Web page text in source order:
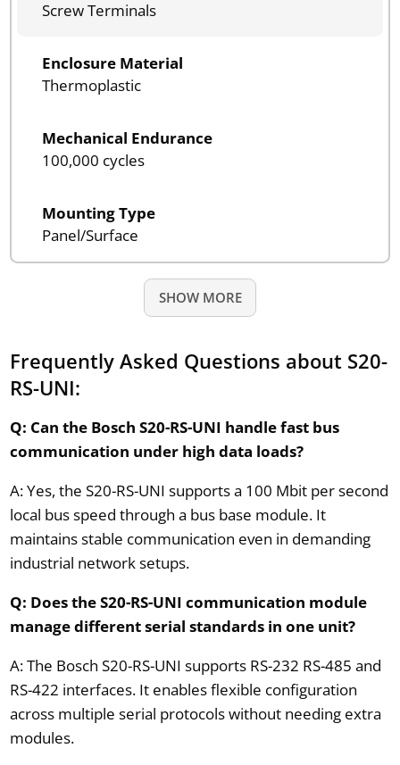
Screw Terminals
Enclosure Material
Thermoplastic
Mechanical Endurance
100,000 cycles
Mounting Type
Panel/Surface
SHOW MORE
Frequently Asked Questions about S20-
RS-UNI:
Q: Can the Bosch S20-RS-UNI handle fast bus
communication under high data loads?
A: Yes, the S20-RS-UNI supports a 100 Mbit per second
local bus speed through a bus base module. It
maintains stable communication even in demanding
industrial network setups.
Q: Does the S20-RS-UNI communication module
manage different serial standards in one unit?
A: The Bosch S20-RS-UNI supports RS-232 RS-485 and
RS-422 interfaces. It enables flexible configuration
across multiple serial protocols without needing extra
modules.